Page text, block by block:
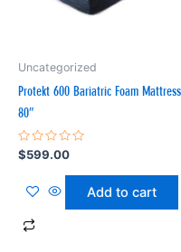
Uncategorized
Protekt 600 Bariatric Foam Mattress
80″
Rated
0
of
$599.00
Add to cart